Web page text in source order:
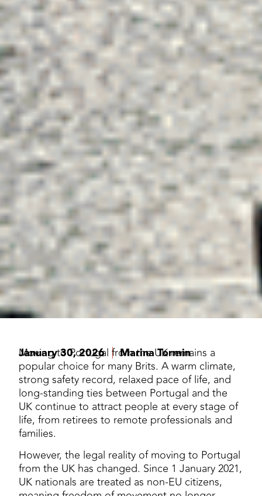
January 30, 2026 Marina Tormin
Moving to Portugal from the UK remains a
popular choice for many Brits. A warm climate,
strong safety record, relaxed pace of life, and
long-standing ties between Portugal and the
UK continue to attract people at every stage of
life, from retirees to remote professionals and
families.
However, the legal reality of moving to Portugal
from the UK has changed. Since 1 January 2021,
UK nationals are treated as non-EU citizens,